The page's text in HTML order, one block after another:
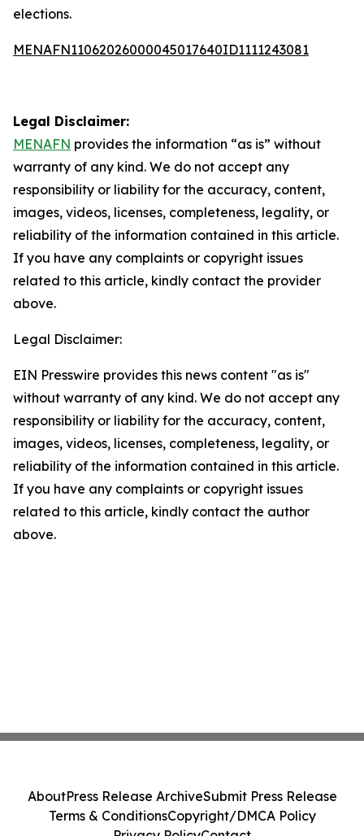
elections.
MENAFN11062026000045017640ID1111243081
Legal Disclaimer:
MENAFN provides the information “as is” without
warranty of any kind. We do not accept any
responsibility or liability for the accuracy, content,
images, videos, licenses, completeness, legality, or
reliability of the information contained in this article.
If you have any complaints or copyright issues
related to this article, kindly contact the provider
above.
Legal Disclaimer:
EIN Presswire provides this news content "as is"
without warranty of any kind. We do not accept any
responsibility or liability for the accuracy, content,
images, videos, licenses, completeness, legality, or
reliability of the information contained in this article.
If you have any complaints or copyright issues
related to this article, kindly contact the author
above.
AboutPress Release ArchiveSubmit Press Release
Terms & ConditionsCopyright/DMCA Policy